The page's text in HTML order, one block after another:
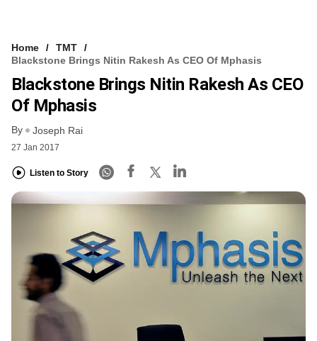
Home
TMT
Blackstone Brings Nitin Rakesh As CEO Of Mphasis
Blackstone Brings Nitin Rakesh As CEO
Of Mphasis
By Joseph Rai
27 Jan 2017
Listen to Story